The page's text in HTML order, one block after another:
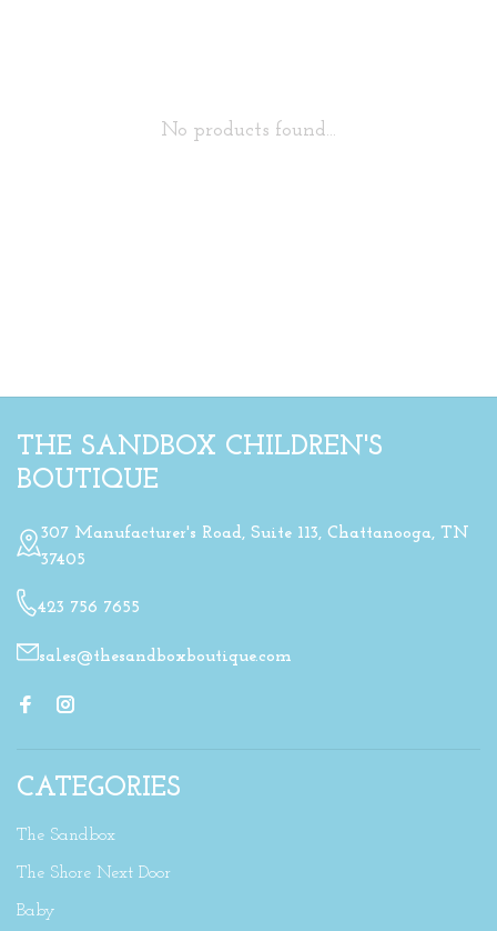
No products found...
THE SANDBOX CHILDREN'S
BOUTIQUE
307 Manufacturer's Road, Suite 113, Chattanooga, TN
37405
423 756 7655
sales@thesandboxboutique.com
CATEGORIES
The Sandbox
The Shore Next Door
Baby